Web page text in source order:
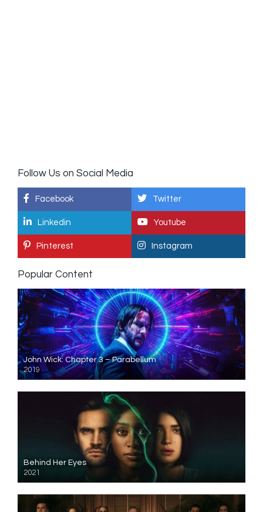
Follow Us on Social Media
Facebook Twitter
Linkedin Youtube
Pinterest Instagram
Popular Content
John Wick: Chapter 3 – Parabellum
2019
Behind Her Eyes
2021